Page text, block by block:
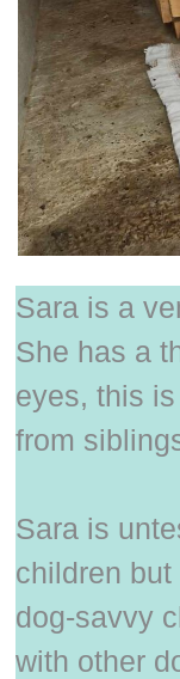
Sara is a
She has a
eyes, this
from
Sara is
children
dog-savvy
with other